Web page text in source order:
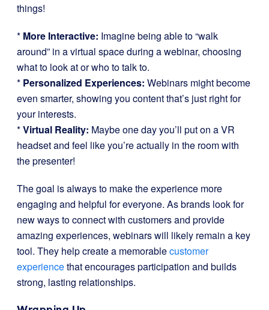
things!
* More Interactive: Imagine being able to “walk
around” in a virtual space during a webinar, choosing
what to look at or who to talk to.
* Personalized Experiences: Webinars might become
even smarter, showing you content that’s just right for
your interests.
*Virtual Reality: Maybe one day you’ll put on a VR
headset and feel like you’re actually in the room with
the presenter!
The goal is always to make the experience more
engaging and helpful for everyone. As brands look for
new ways to connect with customers and provide
amazing experiences, webinars will likely remain a key
tool. They help create a memorablecustomer
experiencethat encourages participation and builds
strong, lasting relationships.